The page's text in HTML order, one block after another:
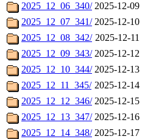
2025_12_06_340/ 2025-12-09
2025_12_07_341/ 2025-12-10
2025_12_08_342/ 2025-12-11
2025_12_09_343/ 2025-12-12
2025_12_10_344/ 2025-12-13
2025_12_11_345/ 2025-12-14
2025_12_12_346/ 2025-12-15
2025_12_13_347/ 2025-12-16
2025_12_14_348/ 2025-12-17